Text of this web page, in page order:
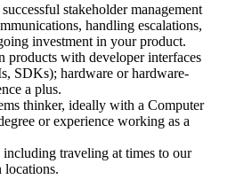
stakeholder management
handling escalations,
investment in your product.
products with developer interfaces
SDKs); hardware or hardware-
a plus.
thinker, ideally with a Computer
or experience working as a
traveling at times to our